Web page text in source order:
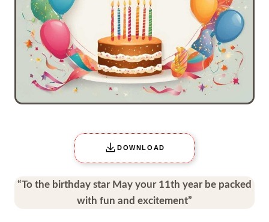
DOWNLOAD
“To the birthday star May your 11th year be packed
with fun and excitement”